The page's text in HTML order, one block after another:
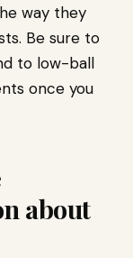
way they
Be sure to
to low-ball
once you
about